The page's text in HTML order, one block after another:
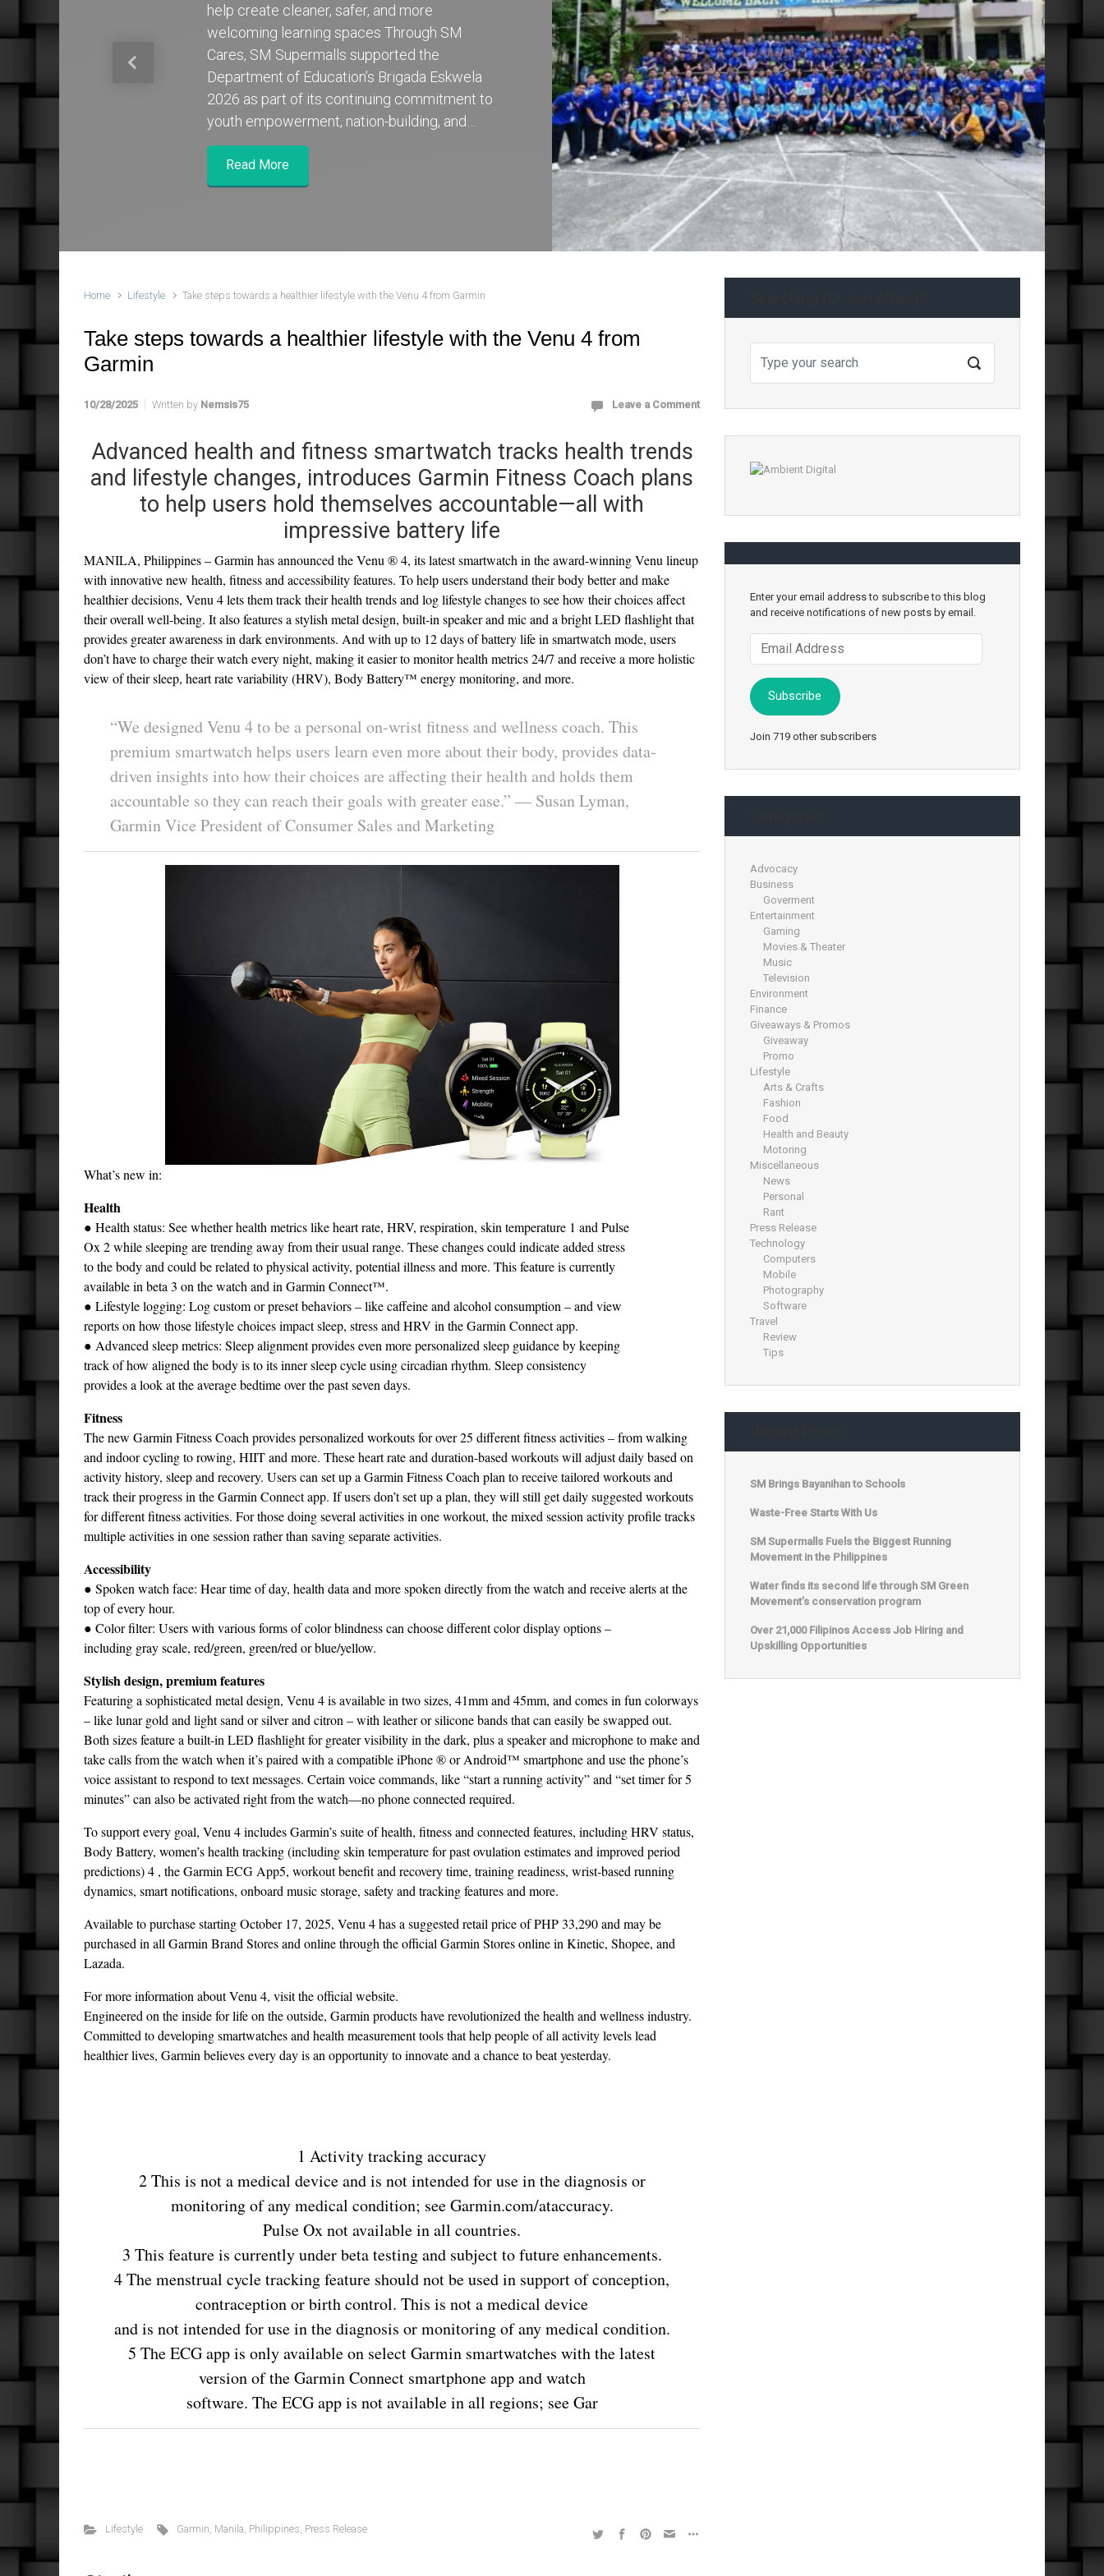
help create cleaner, safer, and more
welcoming learning spaces Through SM
Cares, SM Supermalls supported the
Department of Education’s Brigada Eskwela
2026 as part of its continuing commitment to
youth empowerment, nation-building, and…
Read More
Previous Next
Home Lifestyle Take steps towards a healthier lifestyle with the Venu 4 from Garmin
Take steps towards a healthier lifestyle with the Venu 4 from
Garmin
10/28/2025 Written by Nemsis75 Leave a Comment
Advanced health and fitness smartwatch tracks health trends
and lifestyle changes, introduces Garmin Fitness Coach plans
to help users hold themselves accountable—all with
impressive battery life
MANILA, Philippines – Garmin has announced the Venu ® 4, its latest smartwatch in the award-winning Venu lineup
with innovative new health, fitness and accessibility features. To help users understand their body better and make
healthier decisions, Venu 4 lets them track their health trends and log lifestyle changes to see how their choices affect
their overall well-being. It also features a stylish metal design, built-in speaker and mic and a bright LED flashlight that
provides greater awareness in dark environments. And with up to 12 days of battery life in smartwatch mode, users
don’t have to charge their watch every night, making it easier to monitor health metrics 24/7 and receive a more holistic
view of their sleep, heart rate variability (HRV), Body Battery™ energy monitoring, and more.
“We designed Venu 4 to be a personal on-wrist fitness and wellness coach. This
premium smartwatch helps users learn even more about their body, provides data-
driven insights into how their choices are affecting their health and holds them
accountable so they can reach their goals with greater ease.” — Susan Lyman,
Garmin Vice President of Consumer Sales and Marketing
What’s new in:
Health
● Health status: See whether health metrics like heart rate, HRV, respiration, skin temperature 1 and Pulse
Ox 2 while sleeping are trending away from their usual range. These changes could indicate added stress
to the body and could be related to physical activity, potential illness and more. This feature is currently
available in beta 3 on the watch and in Garmin Connect™.
● Lifestyle logging: Log custom or preset behaviors – like caffeine and alcohol consumption – and view
reports on how those lifestyle choices impact sleep, stress and HRV in the Garmin Connect app.
● Advanced sleep metrics: Sleep alignment provides even more personalized sleep guidance by keeping
track of how aligned the body is to its inner sleep cycle using circadian rhythm. Sleep consistency
provides a look at the average bedtime over the past seven days.
Fitness
The new Garmin Fitness Coach provides personalized workouts for over 25 different fitness activities – from walking
and indoor cycling to rowing, HIIT and more. These heart rate and duration-based workouts will adjust daily based on
activity history, sleep and recovery. Users can set up a Garmin Fitness Coach plan to receive tailored workouts and
track their progress in the Garmin Connect app. If users don’t set up a plan, they will still get daily suggested workouts
for different fitness activities. For those doing several activities in one workout, the mixed session activity profile tracks
multiple activities in one session rather than saving separate activities.
Accessibility
● Spoken watch face: Hear time of day, health data and more spoken directly from the watch and receive alerts at the
top of every hour.
● Color filter: Users with various forms of color blindness can choose different color display options –
including gray scale, red/green, green/red or blue/yellow.
Stylish design, premium features
Featuring a sophisticated metal design, Venu 4 is available in two sizes, 41mm and 45mm, and comes in fun colorways
– like lunar gold and light sand or silver and citron – with leather or silicone bands that can easily be swapped out.
Both sizes feature a built-in LED flashlight for greater visibility in the dark, plus a speaker and microphone to make and
take calls from the watch when it’s paired with a compatible iPhone ® or Android™ smartphone and use the phone’s
voice assistant to respond to text messages. Certain voice commands, like “start a running activity” and “set timer for 5
minutes” can also be activated right from the watch—no phone connected required.
To support every goal, Venu 4 includes Garmin’s suite of health, fitness and connected features, including HRV status,
Body Battery, women’s health tracking (including skin temperature for past ovulation estimates and improved period
predictions) 4 , the Garmin ECG App5, workout benefit and recovery time, training readiness, wrist-based running
dynamics, smart notifications, onboard music storage, safety and tracking features and more.
Available to purchase starting October 17, 2025, Venu 4 has a suggested retail price of PHP 33,290 and may be
purchased in all Garmin Brand Stores and online through the official Garmin Stores online in Kinetic, Shopee, and
Lazada.
For more information about Venu 4, visit the official website.
Engineered on the inside for life on the outside, Garmin products have revolutionized the health and wellness industry.
Committed to developing smartwatches and health measurement tools that help people of all activity levels lead
healthier lives, Garmin believes every day is an opportunity to innovate and a chance to beat yesterday.
1 Activity tracking accuracy
2 This is not a medical device and is not intended for use in the diagnosis or
monitoring of any medical condition; see Garmin.com/ataccuracy.
Pulse Ox not available in all countries.
3 This feature is currently under beta testing and subject to future enhancements.
4 The menstrual cycle tracking feature should not be used in support of conception,
contraception or birth control. This is not a medical device
and is not intended for use in the diagnosis or monitoring of any medical condition.
5 The ECG app is only available on select Garmin smartwatches with the latest
version of the Garmin Connect smartphone app and watch
software. The ECG app is not available in all regions; see Gar
Lifestyle Garmin, Manila, Philippines, Press Release
Enter your email address to subscribe to this blog
and receive notifications of new posts by email.
Address
Subscribe
Join 719 other subscribers
Advocacy
Business
Goverment
Entertainment
Gaming
Movies & Theater
Music
Television
Environment
Finance
Giveaways & Promos
Giveaway
Promo
Lifestyle
Arts & Crafts
Fashion
Food
Health and Beauty
Motoring
Miscellaneous
News
Personal
Rant
Press Release
Technology
Computers
Mobile
Photography
Software
Travel
Review
Tips
SM Brings Bayanihan to Schools
Waste-Free Starts With Us
SM Supermalls Fuels the Biggest Running
Movement in the Philippines
Water finds its second life through SM Green
Movement’s conservation program
Over 21,000 Filipinos Access Job Hiring and
Upskilling Opportunities